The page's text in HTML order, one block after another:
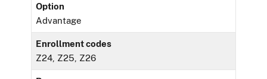
Option
Advantage
Enrollment codes
Z24, Z25, Z26